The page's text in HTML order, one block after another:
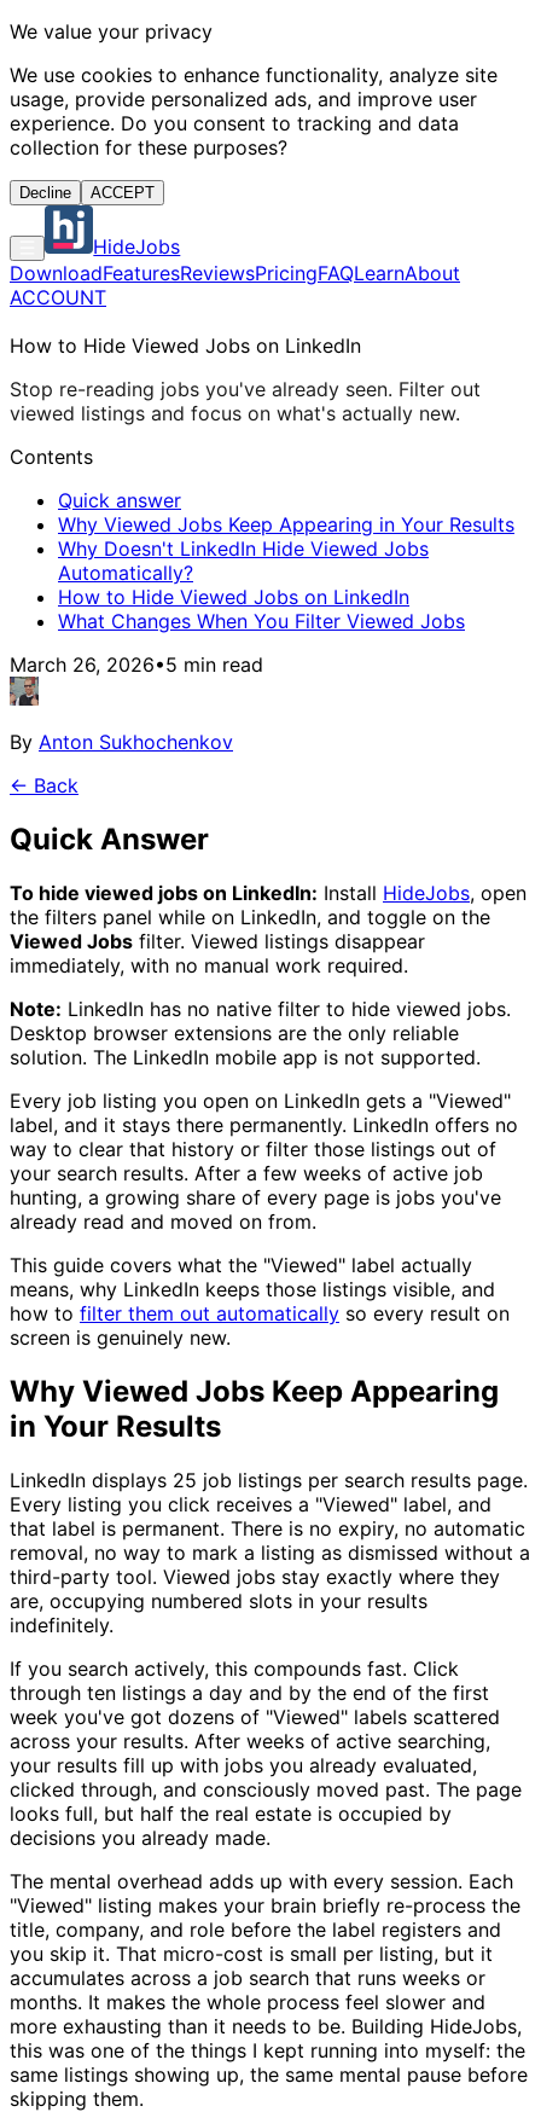
We value your privacy
We use cookies to enhance functionality, analyze site
usage, provide personalized ads, and improve user
experience. Do you consent to tracking and data
collection for these purposes?
Decline ACCEPT
HideJobs
DownloadFeaturesReviewsPricingFAQLearnAbout
ACCOUNT
How to Hide Viewed Jobs on LinkedIn
Stop re-reading jobs you've already seen. Filter out
viewed listings and focus on what's actually new.
Contents
Quick answer
Why Viewed Jobs Keep Appearing in Your Results
Why Doesn't LinkedIn Hide Viewed Jobs
Automatically?
How to Hide Viewed Jobs on LinkedIn
What Changes When You Filter Viewed Jobs
March 26, 2026•5 min read
By Anton Sukhochenkov
← Back
Quick Answer
To hide viewed jobs on LinkedIn: Install HideJobs, open
the filters panel while on LinkedIn, and toggle on the
Viewed Jobs filter. Viewed listings disappear
immediately, with no manual work required.
Note: LinkedIn has no native filter to hide viewed jobs.
Desktop browser extensions are the only reliable
solution. The LinkedIn mobile app is not supported.
Every job listing you open on LinkedIn gets a "Viewed"
label, and it stays there permanently. LinkedIn offers no
way to clear that history or filter those listings out of
your search results. After a few weeks of active job
hunting, a growing share of every page is jobs you've
already read and moved on from.
This guide covers what the "Viewed" label actually
means, why LinkedIn keeps those listings visible, and
how to filter them out automatically so every result on
screen is genuinely new.
Why Viewed Jobs Keep Appearing
in Your Results
LinkedIn displays 25 job listings per search results page.
Every listing you click receives a "Viewed" label, and
that label is permanent. There is no expiry, no automatic
removal, no way to mark a listing as dismissed without a
third-party tool. Viewed jobs stay exactly where they
are, occupying numbered slots in your results
indefinitely.
If you search actively, this compounds fast. Click
through ten listings a day and by the end of the first
week you've got dozens of "Viewed" labels scattered
across your results. After weeks of active searching,
your results fill up with jobs you already evaluated,
clicked through, and consciously moved past. The page
looks full, but half the real estate is occupied by
decisions you already made.
The mental overhead adds up with every session. Each
"Viewed" listing makes your brain briefly re-process the
title, company, and role before the label registers and
you skip it. That micro-cost is small per listing, but it
accumulates across a job search that runs weeks or
months. It makes the whole process feel slower and
more exhausting than it needs to be. Building HideJobs,
this was one of the things I kept running into myself: the
same listings showing up, the same mental pause before
skipping them.